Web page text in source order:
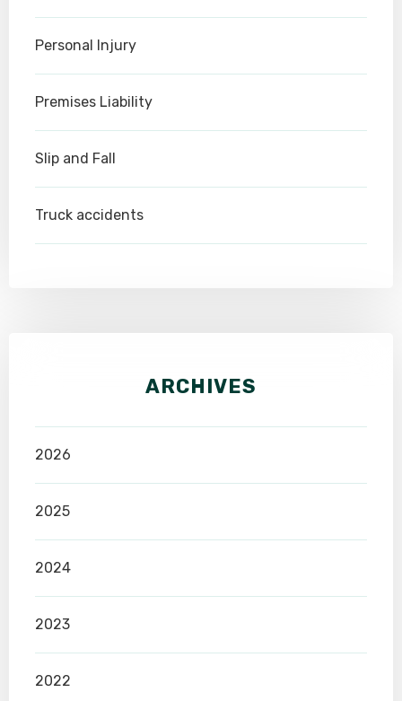
Personal Injury
Premises Liability
Slip and Fall
Truck accidents
ARCHIVES
2026
2025
2024
2023
2022